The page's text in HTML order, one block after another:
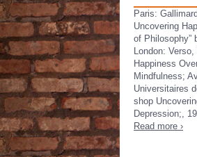
Paris:
Uncovering
of Philosophy”
London:
Happiness
Mindfulness;
Universitaires
shop
Depression;,
Read more ›